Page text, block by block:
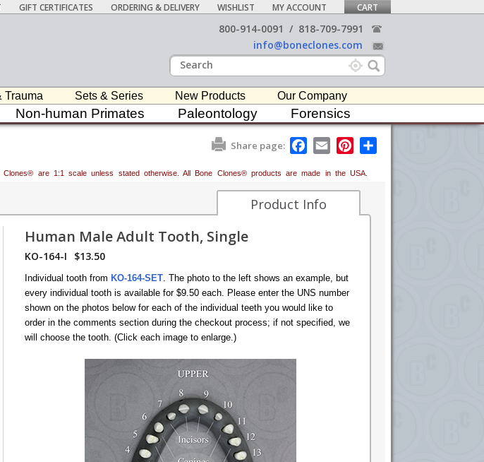
GIFT CERTIFICATES ORDERING & DELIVERY WISHLIST MY ACCOUNT CART
800-914-0091 / 818-709-7991
info@boneclones.com
Trauma Sets & Series New Products Our Company
Non-human Primates Paleontology Forensics
Share page:
F
a
e
b
o
o
E
m
i
l
P
t
e
are 1:1 scale unless stated otherwise. All Bone Clones® products are made in the USA.
Product Info
Human Male Adult Tooth, Single
KO-164-I $13.50
Individual tooth from KO-164-SET. The photo to the left shows an example, but
every individual tooth is available for $9.50 each. Please enter the UNS number
shown on the photos below for each of the individual teeth you would like to
order in the comments section during the checkout process; if not specified, we
will choose the tooth. (Click each image to enlarge.)